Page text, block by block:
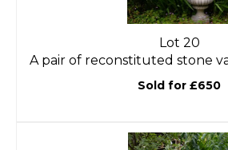
Lot 20
A pair of reconstituted stone
Sold for £650